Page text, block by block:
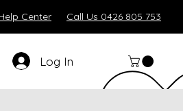
Center Call Us 0426 805 753
Log In